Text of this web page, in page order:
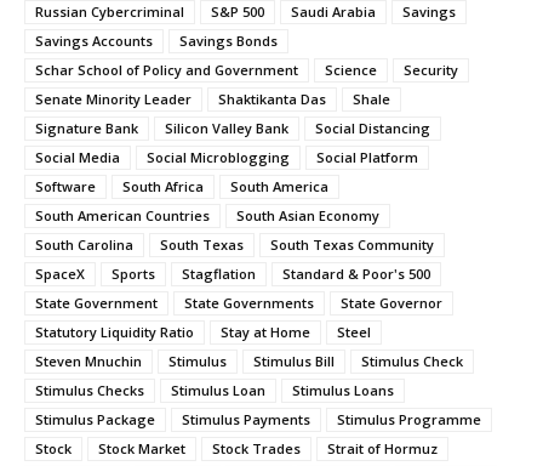
Russian Cybercriminal
S&P 500 Saudi Arabia
Savings
Savings Accounts
Savings Bonds
Schar School of Policy and Government
Science
Security
Senate Minority Leader
Shaktikanta Das
Shale
Signature Bank
Silicon Valley Bank
Social Distancing
Social Media
Social Microblogging
Social Platform
Software
South Africa
South America
South American Countries
South Asian Economy
South Carolina
South Texas
South Texas Community
SpaceX
Sports Stagflation
Standard & Poor's 500
State Government
State Governments
State Governor
Statutory Liquidity Ratio
Stay at Home
Steel
Steven Mnuchin
Stimulus Stimulus Bill
Stimulus Check
Stimulus Checks
Stimulus Loan
Stimulus Loans
Stimulus Package
Stimulus Payments
Stimulus Programme
Stock
Stock Market Stock Trades
Strait of Hormuz